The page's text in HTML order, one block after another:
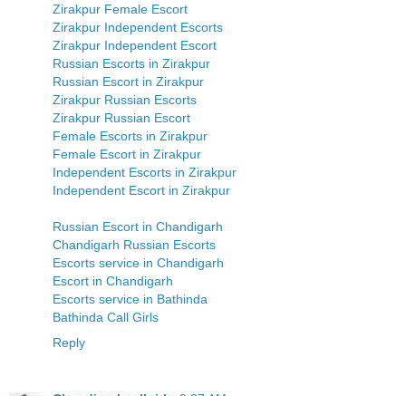
Zirakpur Female Escort
Zirakpur Independent Escorts
Zirakpur Independent Escort
Russian Escorts in Zirakpur
Russian Escort in Zirakpur
Zirakpur Russian Escorts
Zirakpur Russian Escort
Female Escorts in Zirakpur
Female Escort in Zirakpur
Independent Escorts in Zirakpur
Independent Escort in Zirakpur
Russian Escort in Chandigarh
Chandigarh Russian Escorts
Escorts service in Chandigarh
Escort in Chandigarh
Escorts service in Bathinda
Bathinda Call Girls
Reply